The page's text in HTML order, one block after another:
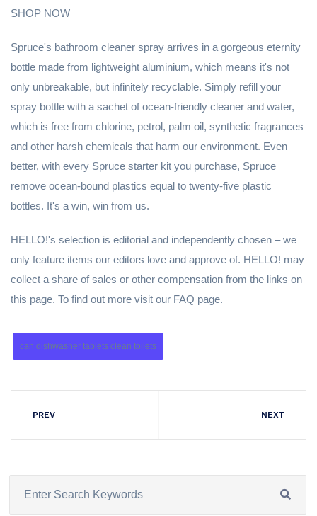
SHOP NOW
Spruce's bathroom cleaner spray arrives in a gorgeous eternity
bottle made from lightweight aluminium, which means it's not
only unbreakable, but infinitely recyclable. Simply refill your
spray bottle with a sachet of ocean-friendly cleaner and water,
which is free from chlorine, petrol, palm oil, synthetic fragrances
and other harsh chemicals that harm our environment. Even
better, with every Spruce starter kit you purchase, Spruce
remove ocean-bound plastics equal to twenty-five plastic
bottles. It's a win, win from us.
HELLO!'s selection is editorial and independently chosen – we
only feature items our editors love and approve of. HELLO! may
collect a share of sales or other compensation from the links on
this page. To find out more visit our FAQ page.
can dishwasher tablets clean toilets
PREV NEXT